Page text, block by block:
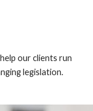
our clients run
legislation.